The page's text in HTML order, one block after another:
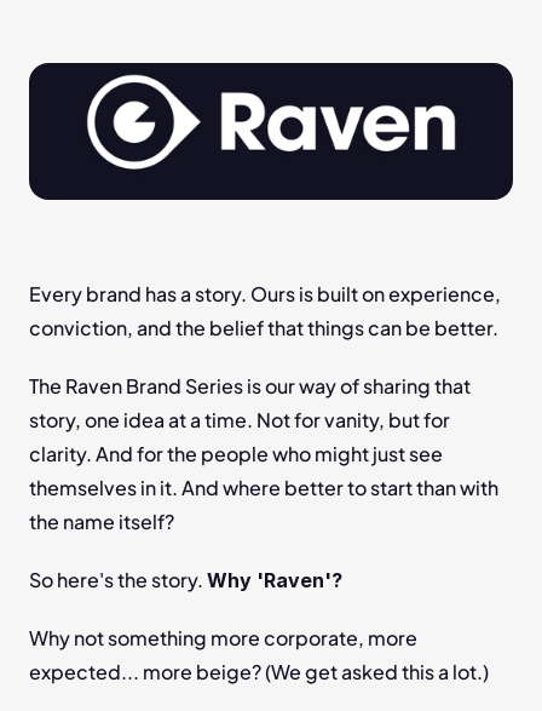
Every brand has a story. Ours is built on experience,
conviction, and the belief that things can be better.
The Raven Brand Series is our way of sharing that
story, one idea at a time. Not for vanity, but for
clarity. And for the people who might just see
themselves in it. And where better to start than with
the name itself?
So here's the story. Why 'Raven'?
Why not something more corporate, more
expected... more beige? (We get asked this a lot.)